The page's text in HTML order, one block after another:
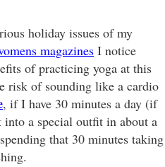
holiday issues of my
magazines I notice
of practicing yoga at this
risk of sounding like a cardio
, if I have 30 minutes a day (if
a special outfit in about a
that 30 minutes taking